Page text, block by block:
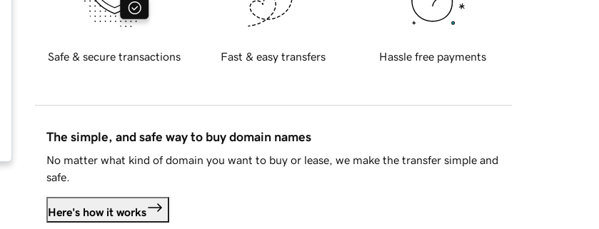
Safe & secure transactions Fast & easy transfers Hassle free payments
The simple, and safe way to buy domain names
No matter what kind of domain you want to buy or lease, we make the transfer simple and
safe.
Here's how it works